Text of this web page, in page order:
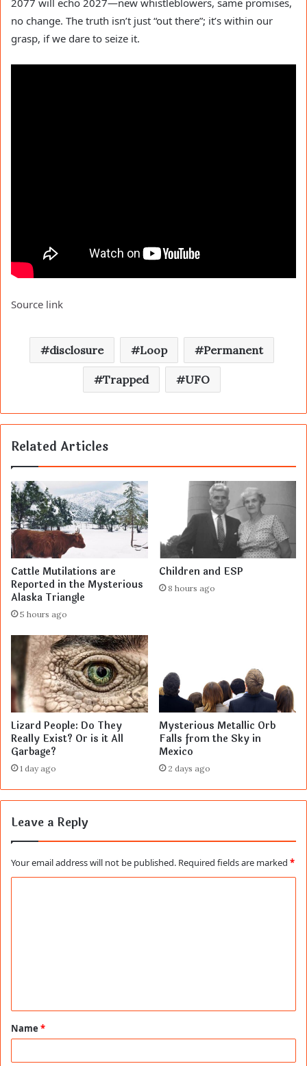
2077 will echo 2027—new whistleblowers, same promises,
no change. The truth isn’t just “out there”; it’s within our
grasp, if we dare to seize it.
Source link
disclosure Loop Permanent
Trapped UFO
Related Articles
Cattle Mutilations are
Reported in the Mysterious
Alaska Triangle
5 hours ago
Children and ESP
8 hours ago
Lizard People: Do They
Really Exist? Or is it All
Garbage?
1 day ago
Mysterious Metallic Orb
Falls from the Sky in
Mexico
2 days ago
Leave a Reply
Your email address will not be published. Required fields are marked *
t
*
Name *